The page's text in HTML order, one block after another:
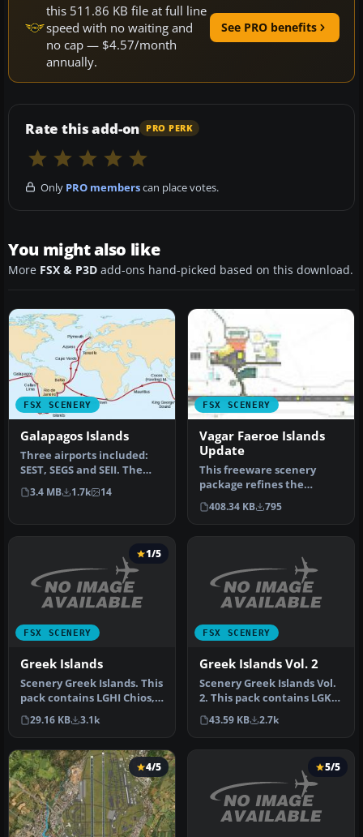
this 511.86 KB file at full line
speed with no waiting and
no cap — $4.57/month
annually.
See PRO benefits
Rate this add-on PRO PERK
Only PRO memberscan place votes.
You might also like
More FSX & P3D add-ons hand-picked based on this download.
FSX SCENERY
Galapagos Islands
Three airports included:
SEST, SEGS and SEII. The
Galapagos is a very
interes…
3.4 MB 1.7k 14
FSX SCENERY
Vagar Faeroe Islands
Update
This freeware scenery
package refines the
default representation of
Vagar Air…
408.34 KB 795
FSX SCENERY
1/5
Greek Islands
Scenery Greek Islands. This
pack contains LGHI Chios,
LGKO Kos, LGMK Mikonos,
…
29.16 KB 3.1k
FSX SCENERY
Greek Islands Vol. 2
Scenery Greek Islands Vol.
2. This pack contains LGKR
Kerkyra, LGKF Kefalloni…
43.59 KB 2.7k
4/5 5/5